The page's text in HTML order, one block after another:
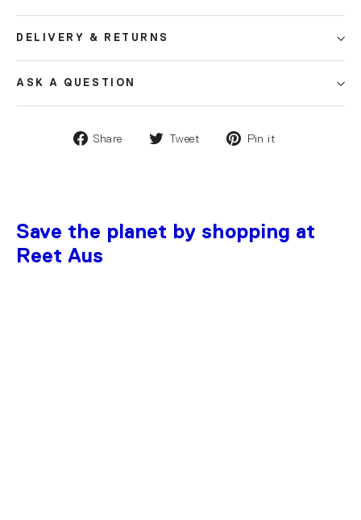
DELIVERY & RETURNS
ASK A QUESTION
Share Tweet Pin it
Save the planet by shopping at
Reet Aus